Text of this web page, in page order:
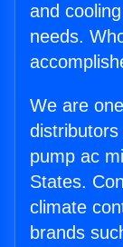
and
needs.
We are
pump ac
States.
climate
brands